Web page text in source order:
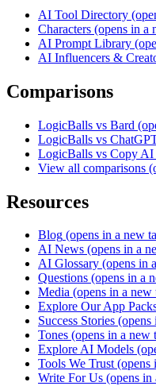
AI Tool Directory
Characters (opens in a
AI Prompt Library
AI Influencers &
Comparisons
LogicBalls vs Bard
LogicBalls vs
LogicBalls vs Copy AI
View all comparisons
Resources
Blog (opens in a new
AI News (opens in a
AI Glossary (opens in
Questions (opens in a
Media (opens in a new
Explore Our App
Success Stories (opens
Tones (opens in a new
Explore AI Models
Tools We Trust (opens
Write For Us (opens in